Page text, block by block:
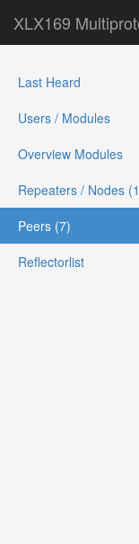
XLX169
Last Heard
Users / Modules
Overview Modules
Repeaters / Nodes
Peers (7)
Reflectorlist